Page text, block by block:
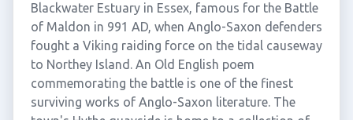
Blackwater Estuary in Essex, famous for the Battle
of Maldon in 991 AD, when Anglo-Saxon defenders
fought a Viking raiding force on the tidal causeway
to Northey Island. An Old English poem
commemorating the battle is one of the finest
surviving works of Anglo-Saxon literature. The